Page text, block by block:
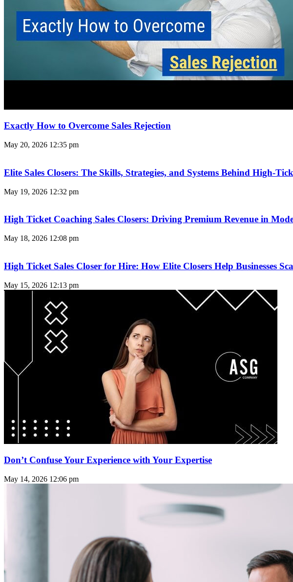
Exactly How to Overcome Sales Rejection
May 20, 2026 12:35 pm
Elite Sales Closers: The Skills, Strategies, and Systems Behind High-
May 19, 2026 12:32 pm
High Ticket Coaching Sales Closers: Driving Premium Revenue in
May 18, 2026 12:08 pm
High Ticket Sales Closer for Hire: How Elite Closers Help Businesses
May 15, 2026 12:13 pm
Don’t Confuse Your Experience with Your Expertise
May 14, 2026 12:06 pm